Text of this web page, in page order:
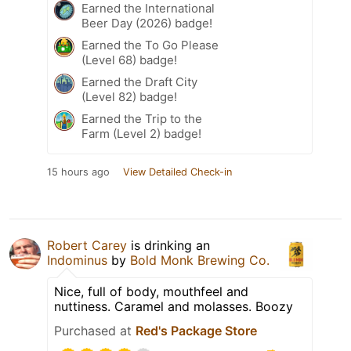
Earned the International
Beer Day (2026) badge!
Earned the To Go Please
(Level 68) badge!
Earned the Draft City
(Level 82) badge!
Earned the Trip to the
Farm (Level 2) badge!
15 hours ago View Detailed Check-in
Robert Carey is drinking an
Indominus by Bold Monk Brewing Co.
Nice, full of body, mouthfeel and
nuttiness. Caramel and molasses. Boozy
Purchased at Red's Package Store